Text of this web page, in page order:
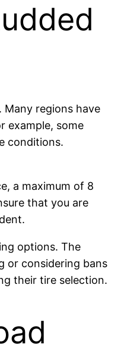
regions have
example, some
conditions.
a maximum of 8
that you are
options. The
or considering bans
their tire selection.